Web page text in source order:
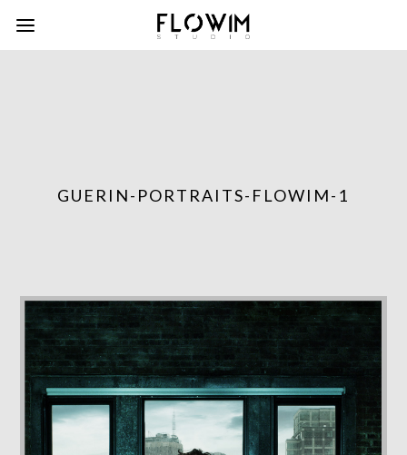
GUERIN-PORTRAITS-FLOWIM-1